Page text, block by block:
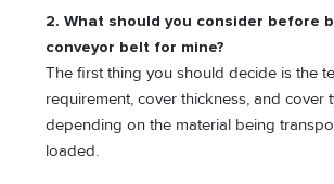
2. What should you consider before
conveyor belt for mine?
The first thing you should decide is the
requirement, cover thickness, and cover
depending on the material being
loaded.